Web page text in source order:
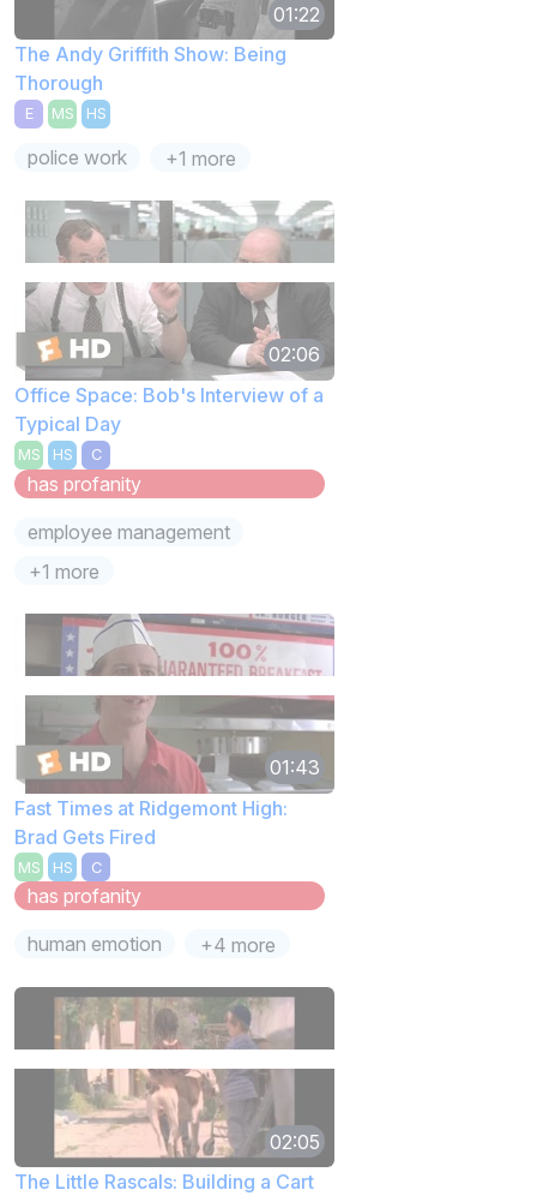
01:22
The Andy Griffith Show: Being
Thorough
E MS HS
police work +1 more
02:06
Office Space: Bob's Interview of a
Typical Day
MS HS C
has profanity
employee management
+1 more
01:43
Fast Times at Ridgemont High:
Brad Gets Fired
MS HS C
has profanity
human emotion
+4 more
02:05
The Little Rascals: Building a Cart